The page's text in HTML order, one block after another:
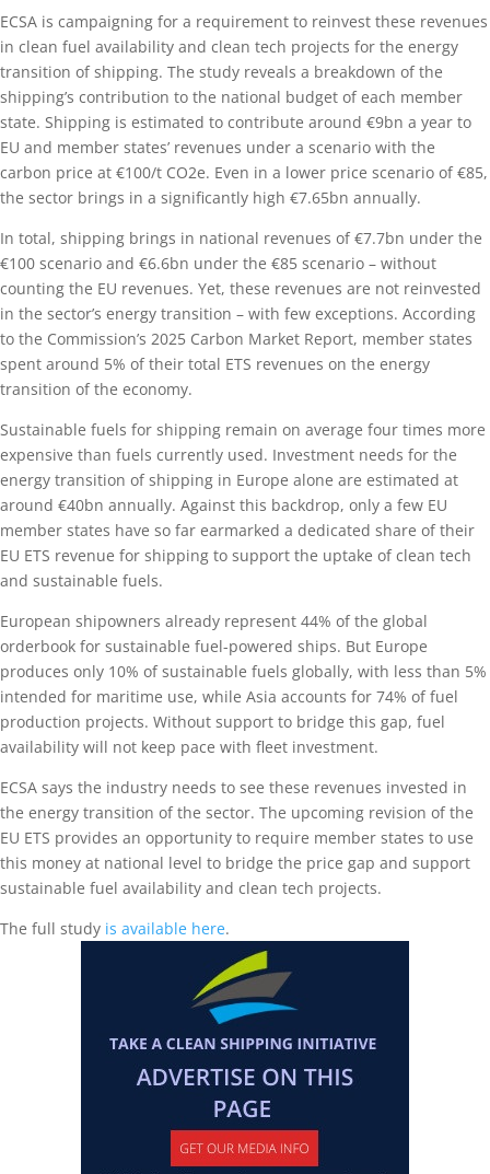
ECSA is campaigning for a requirement to reinvest these revenues
in clean fuel availability and clean tech projects for the energy
transition of shipping. The study reveals a breakdown of the
shipping’s contribution to the national budget of each member
state. Shipping is estimated to contribute around €9bn a year to
EU and member states’ revenues under a scenario with the
carbon price at €100/t CO2e. Even in a lower price scenario of €85,
the sector brings in a significantly high €7.65bn annually.
In total, shipping brings in national revenues of €7.7bn under the
€100 scenario and €6.6bn under the €85 scenario – without
counting the EU revenues. Yet, these revenues are not reinvested
in the sector’s energy transition – with few exceptions. According
to the Commission’s 2025 Carbon Market Report, member states
spent around 5% of their total ETS revenues on the energy
transition of the economy.
Sustainable fuels for shipping remain on average four times more
expensive than fuels currently used. Investment needs for the
energy transition of shipping in Europe alone are estimated at
around €40bn annually. Against this backdrop, only a few EU
member states have so far earmarked a dedicated share of their
EU ETS revenue for shipping to support the uptake of clean tech
and sustainable fuels.
European shipowners already represent 44% of the global
orderbook for sustainable fuel-powered ships. But Europe
produces only 10% of sustainable fuels globally, with less than 5%
intended for maritime use, while Asia accounts for 74% of fuel
production projects. Without support to bridge this gap, fuel
availability will not keep pace with fleet investment.
ECSA says the industry needs to see these revenues invested in
the energy transition of the sector. The upcoming revision of the
EU ETS provides an opportunity to require member states to use
this money at national level to bridge the price gap and support
sustainable fuel availability and clean tech projects.
The full study is available here.